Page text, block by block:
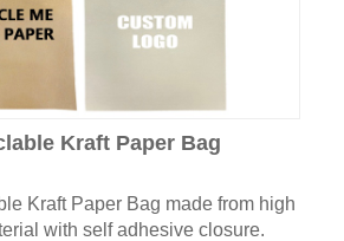
Kraft Paper Bag
Kraft Paper Bag made from high
with self adhesive closure.